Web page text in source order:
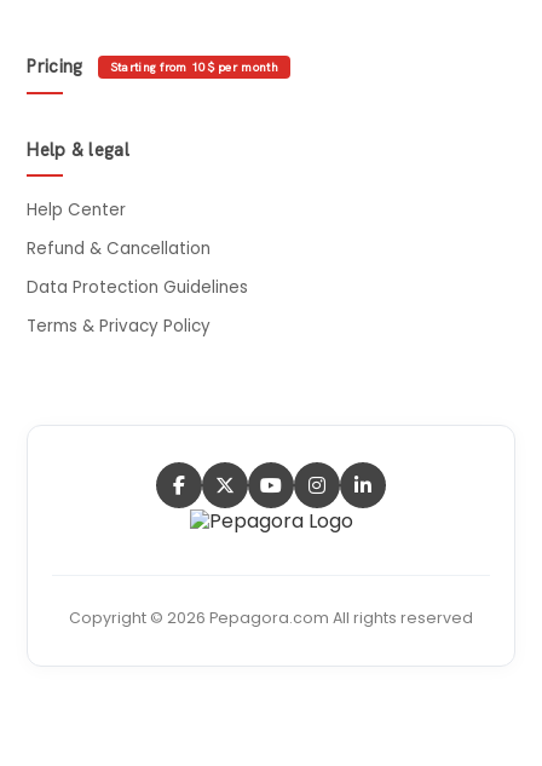
Pricing Starting from 10$ per month
Help & legal
Help Center
Refund & Cancellation
Data Protection Guidelines
Terms & Privacy Policy
Copyright © 2026 Pepagora.com All rights reserved